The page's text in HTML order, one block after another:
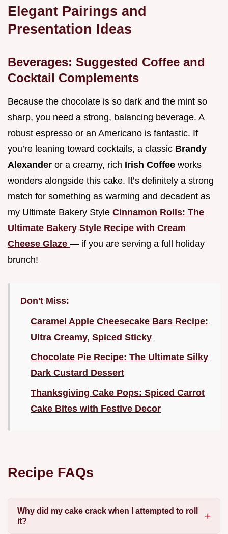
Elegant Pairings and
Presentation Ideas
Beverages: Suggested Coffee and
Cocktail Complements
Because the chocolate is so dark and the mint so
sharp, you need a strong, balancing beverage. A
robust espresso or an Americano is fantastic. If
you’re leaning toward cocktails, a classic Brandy
Alexander or a creamy, rich Irish Coffee works
wonders alongside this cake. It’s definitely a strong
match for something as warming and decadent as
my Ultimate Bakery Style Cinnamon Rolls: The
Ultimate Bakery Style Recipe with Cream
Cheese Glaze — if you are serving a full holiday
brunch!
Don't Miss:
Caramel Apple Cheesecake Bars Recipe:
Ultra Creamy, Spiced Sticky
Chocolate Pie Recipe: The Ultimate Silky
Dark Custard Dessert
Thanksgiving Cake Pops: Spiced Carrot
Cake Bites with Festive Decor
Recipe FAQs
Why did my cake crack when I attempted to roll
it?